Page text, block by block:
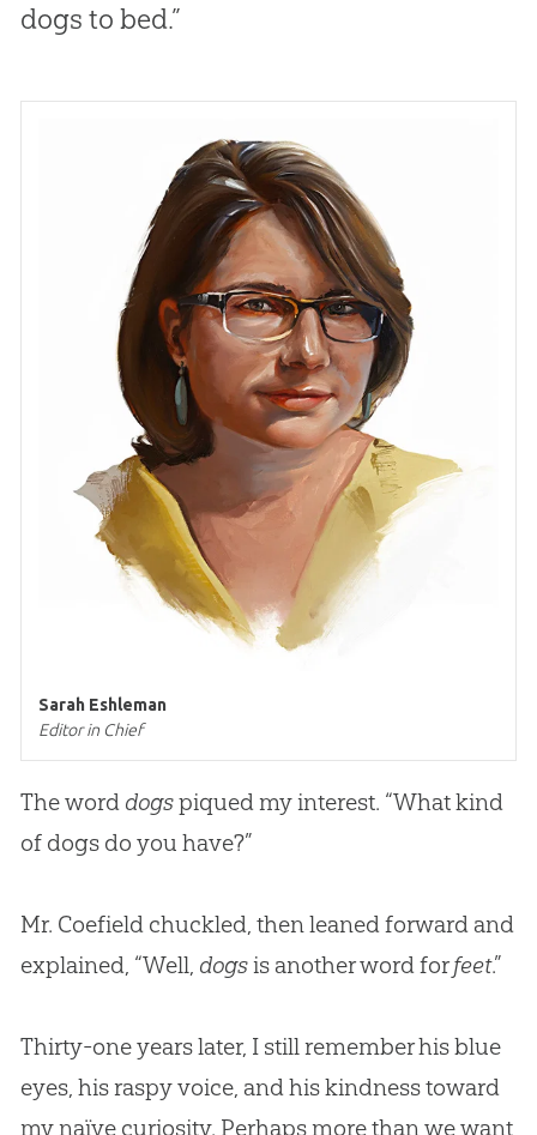
dogs to bed.”
Sarah Eshleman
Editor in Chief
The word dogspiqued my interest. “What kind
of dogs do you have?”
Mr. Coefield chuckled, then leaned forward and
explained, “Well, dogsis another word forfeet.”
Thirty-one years later, I still remember his blue
eyes, his raspy voice, and his kindness toward
my naïve curiosity. Perhaps more than we want